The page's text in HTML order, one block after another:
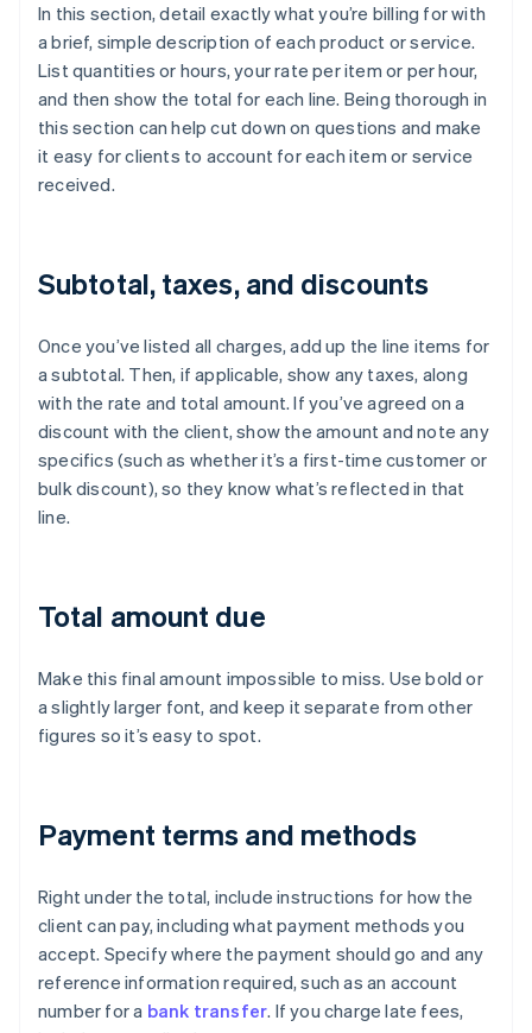
In this section, detail exactly what you’re billing for with
a brief, simple description of each product or service.
List quantities or hours, your rate per item or per hour,
and then show the total for each line. Being thorough in
this section can help cut down on questions and make
it easy for clients to account for each item or service
received.
Subtotal, taxes, and discounts
Once you’ve listed all charges, add up the line items for
a subtotal. Then, if applicable, show any taxes, along
with the rate and total amount. If you’ve agreed on a
discount with the client, show the amount and note any
specifics (such as whether it’s a first-time customer or
bulk discount), so they know what’s reflected in that
line.
Total amount due
Make this final amount impossible to miss. Use bold or
a slightly larger font, and keep it separate from other
figures so it’s easy to spot.
Payment terms and methods
Right under the total, include instructions for how the
client can pay, including what payment methods you
accept. Specify where the payment should go and any
reference information required, such as an account
number for a bank transfer. If you charge late fees,